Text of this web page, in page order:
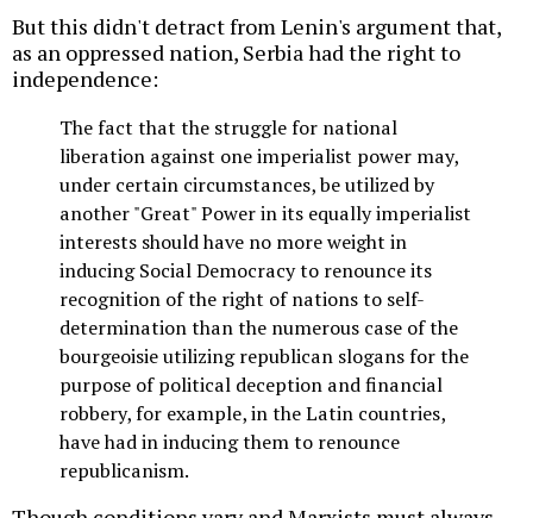
But this didn't detract from Lenin's argument that,
as an oppressed nation, Serbia had the right to
independence:
The fact that the struggle for national
liberation against one imperialist power may,
under certain circumstances, be utilized by
another "Great" Power in its equally imperialist
interests should have no more weight in
inducing Social Democracy to renounce its
recognition of the right of nations to self-
determination than the numerous case of the
bourgeoisie utilizing republican slogans for the
purpose of political deception and financial
robbery, for example, in the Latin countries,
have had in inducing them to renounce
republicanism.